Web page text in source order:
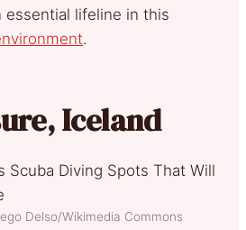
essential lifeline in this
.
Iceland
Delso/Wikimedia Commons